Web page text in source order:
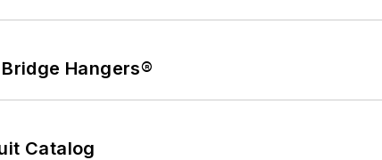
Hangers®
Catalog